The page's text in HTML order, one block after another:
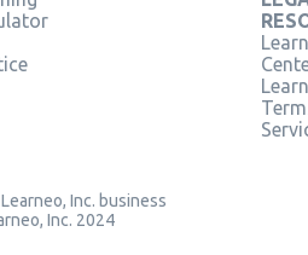
Inc. business
Inc. 2024